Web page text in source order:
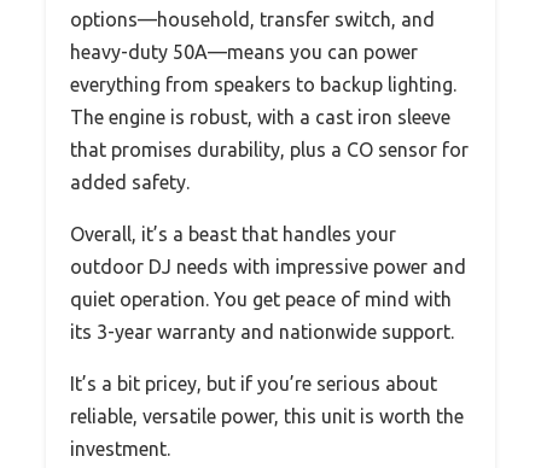
options—household, transfer switch, and
heavy-duty 50A—means you can power
everything from speakers to backup lighting.
The engine is robust, with a cast iron sleeve
that promises durability, plus a CO sensor for
added safety.
Overall, it’s a beast that handles your
outdoor DJ needs with impressive power and
quiet operation. You get peace of mind with
its 3-year warranty and nationwide support.
It’s a bit pricey, but if you’re serious about
reliable, versatile power, this unit is worth the
investment.